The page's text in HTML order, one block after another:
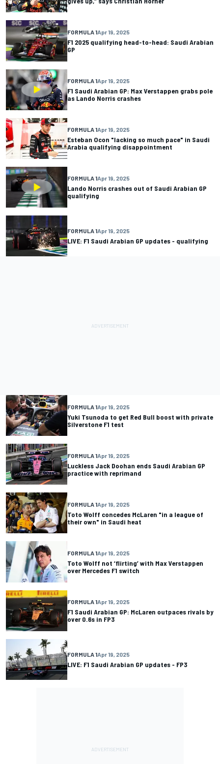
FORMULA 1Apr 19, 2025
F1 2025 qualifying head-to-head: Saudi Arabian
GP
FORMULA 1Apr 19, 2025
F1 Saudi Arabian GP: Max Verstappen grabs pole
as Lando Norris crashes
FORMULA 1Apr 19, 2025
Esteban Ocon "lacking so much pace" in Saudi
Arabia qualifying disappointment
FORMULA 1Apr 19, 2025
Lando Norris crashes out of Saudi Arabian GP
qualifying
FORMULA 1Apr 19, 2025
LIVE: F1 Saudi Arabian GP updates - qualifying
FORMULA 1Apr 19, 2025
Yuki Tsunoda to get Red Bull boost with private
Silverstone F1 test
FORMULA 1Apr 19, 2025
Luckless Jack Doohan ends Saudi Arabian GP
practice with reprimand
FORMULA 1Apr 19, 2025
Toto Wolff concedes McLaren "in a league of
their own" in Saudi heat
FORMULA 1Apr 19, 2025
Toto Wolff not ‘flirting’ with Max Verstappen
over Mercedes F1 switch
FORMULA 1Apr 19, 2025
F1 Saudi Arabian GP: McLaren outpaces rivals by
over 0.6s in FP3
FORMULA 1Apr 19, 2025
LIVE: F1 Saudi Arabian GP updates - FP3